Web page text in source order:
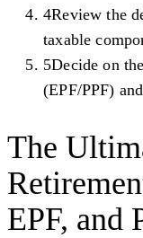
4Review the
taxable
5Decide on
(EPF/PPF)
The
EPF, and